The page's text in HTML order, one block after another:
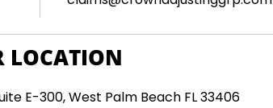
LOCATION
E-300, West Palm Beach FL 33406